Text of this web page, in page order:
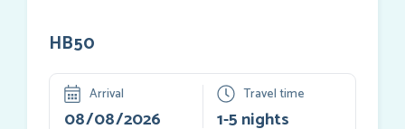
HB50
Arrival Travel time